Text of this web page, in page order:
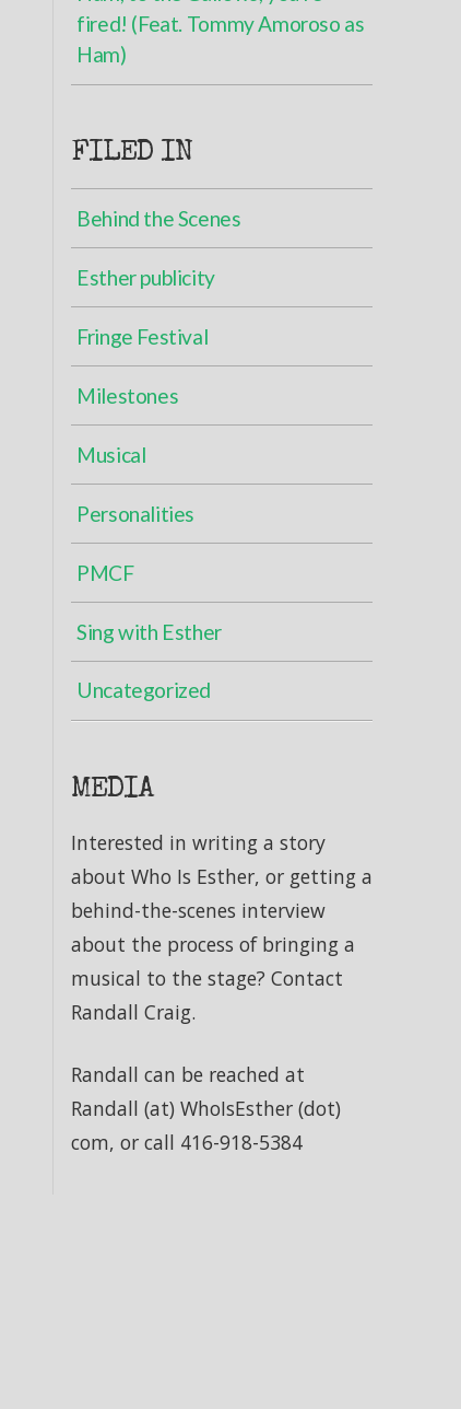
fired! (Feat. Tommy Amoroso as
Ham)
FILED IN
Behind the Scenes
Esther publicity
Fringe Festival
Milestones
Musical
Personalities
PMCF
Sing with Esther
Uncategorized
MEDIA
Interested in writing a story
about Who Is Esther, or getting a
behind-the-scenes interview
about the process of bringing a
musical to the stage? Contact
Randall Craig.
Randall can be reached at
Randall (at) WhoIsEsther (dot)
com, or call 416-918-5384